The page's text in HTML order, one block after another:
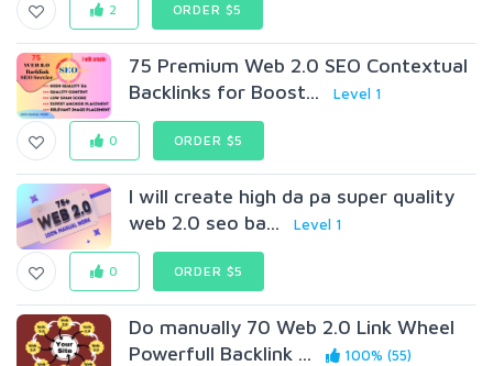
2 ORDER $5
75 Premium Web 2.0 SEO Contextual
Backlinks for Boost...
Level 1
0 ORDER $5
I will create high da pa super quality
web 2.0 seo ba...
Level 1
0 ORDER $5
Do manually 70 Web 2.0 Link Wheel
Powerfull Backlink ...
100% (55)